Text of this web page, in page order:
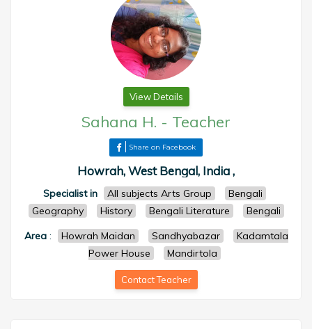
View Details
Sahana H. - Teacher
Share on Facebook
Howrah, West Bengal, India ,
Specialist in All subjects Arts Group
Bengali
Geography
History Bengali Literature
Bengali
Area: Howrah Maidan Sandhyabazar
Kadamtala
Power House
Mandirtola
Contact Teacher